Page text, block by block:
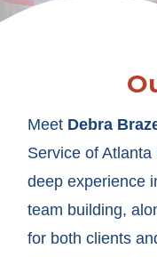
Meet Debra
Service of
deep experience
team building,
for both clients